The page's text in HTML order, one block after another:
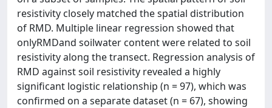
resistivity closely matched the spatial distribution
of RMD. Multiple linear regression showed that
onlyRMDand soilwater content were related to soil
resistivity along the transect. Regression analysis of
RMD against soil resistivity revealed a highly
significant logistic relationship (n = 97), which was
confirmed on a separate dataset (n = 67), showing